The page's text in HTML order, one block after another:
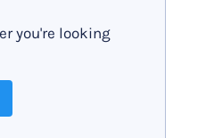
you're looking